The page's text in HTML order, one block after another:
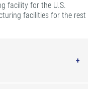
facility for the U.S.
facilities for the rest